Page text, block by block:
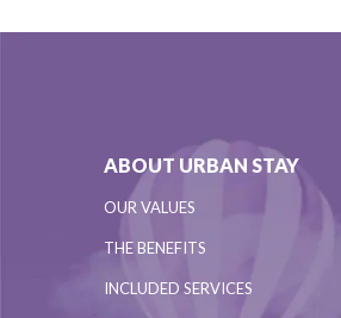
ABOUT URBAN STAY
OUR VALUES
THE BENEFITS
INCLUDED SERVICES